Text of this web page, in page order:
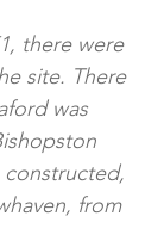
there were
site. There
was
from